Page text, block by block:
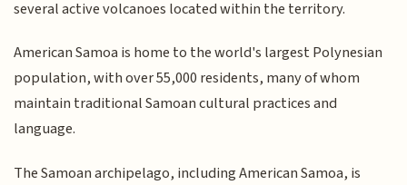
several active volcanoes located within the territory.
American Samoa is home to the world's largest Polynesian
population, with over 55,000 residents, many of whom
maintain traditional Samoan cultural practices and
language.
The Samoan archipelago, including American Samoa, is